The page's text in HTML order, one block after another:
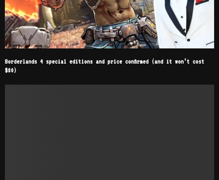
Borderlands 4 special editions and price confirmed (and it won’t cost
$80)